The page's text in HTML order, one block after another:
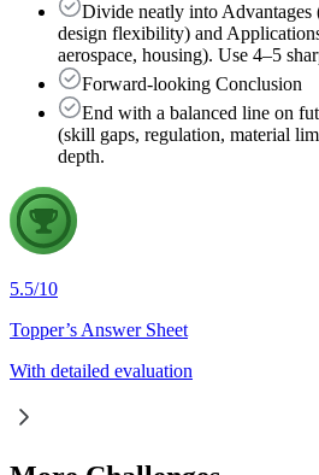
Divide neatly into Advantages
design flexibility) and
aerospace, housing). Use 4–5
Forward-looking Conclusion
End with a balanced line on
(skill gaps, regulation, material
depth.
5.5/10
Topper’s Answer Sheet
With detailed evaluation